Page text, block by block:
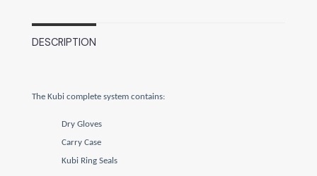
DESCRIPTION
The Kubi complete system contains:
Dry Gloves
Carry Case
Kubi Ring Seals